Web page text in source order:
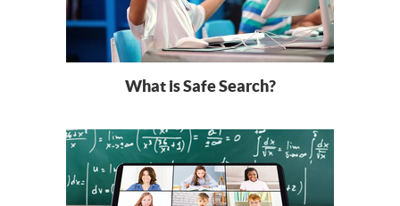
What is Safe Search?